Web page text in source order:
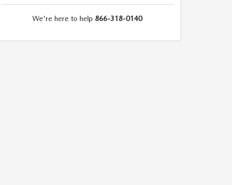
We're here to help 866-318-0140